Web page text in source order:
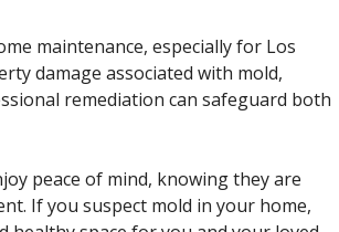
maintenance, especially for Los
damage associated with mold,
remediation can safeguard both
peace of mind, knowing they are
If you suspect mold in your home,